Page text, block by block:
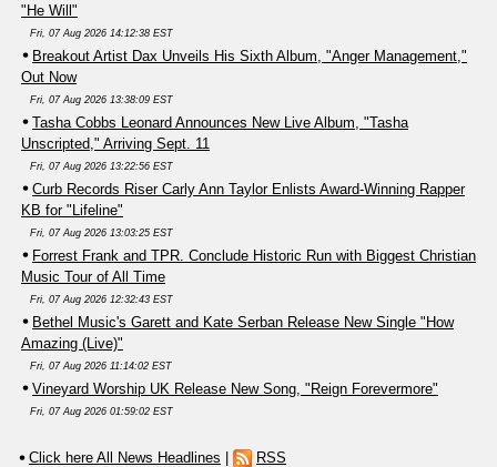
"He Will"
Fri, 07 Aug 2026 14:12:38 EST
Breakout Artist Dax Unveils His Sixth Album, "Anger Management,"
Out Now
Fri, 07 Aug 2026 13:38:09 EST
Tasha Cobbs Leonard Announces New Live Album, "Tasha
Unscripted," Arriving Sept. 11
Fri, 07 Aug 2026 13:22:56 EST
Curb Records Riser Carly Ann Taylor Enlists Award-Winning Rapper
KB for "Lifeline"
Fri, 07 Aug 2026 13:03:25 EST
Forrest Frank and TPR. Conclude Historic Run with Biggest Christian
Music Tour of All Time
Fri, 07 Aug 2026 12:32:43 EST
Bethel Music's Garett and Kate Serban Release New Single "How
Amazing (Live)"
Fri, 07 Aug 2026 11:14:02 EST
Vineyard Worship UK Release New Song, "Reign Forevermore"
Fri, 07 Aug 2026 01:59:02 EST
Click here All News Headlines | RSS